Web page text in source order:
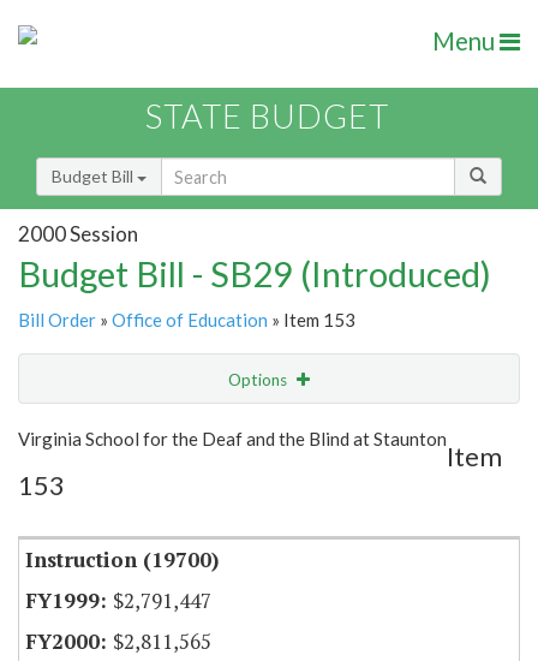
Menu
STATE BUDGET
Budget Bill
2000 Session
Budget Bill - SB29 (Introduced)
Bill Order » Office of Education » Item 153
Options
Show Highlight Email
Item Lookup
Virginia School for the Deaf and the Blind at Staunton
Item
153
Instruction (19700)
$2,791,447
$2,811,565